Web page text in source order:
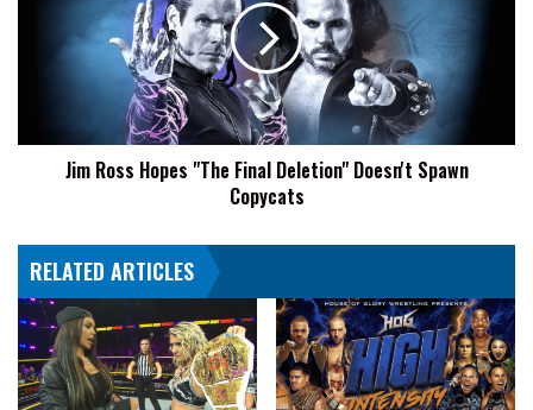
Copycats
Jim Ross Hopes "The Final Deletion" Doesn't Spawn
Copycats
RELATED ARTICLES